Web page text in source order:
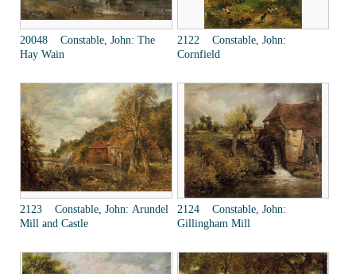
20048 Constable, John: The
Hay Wain
2122 Constable, John:
Cornfield
2123 Constable, John: Arundel
Mill and Castle
2124 Constable, John:
Gillingham Mill